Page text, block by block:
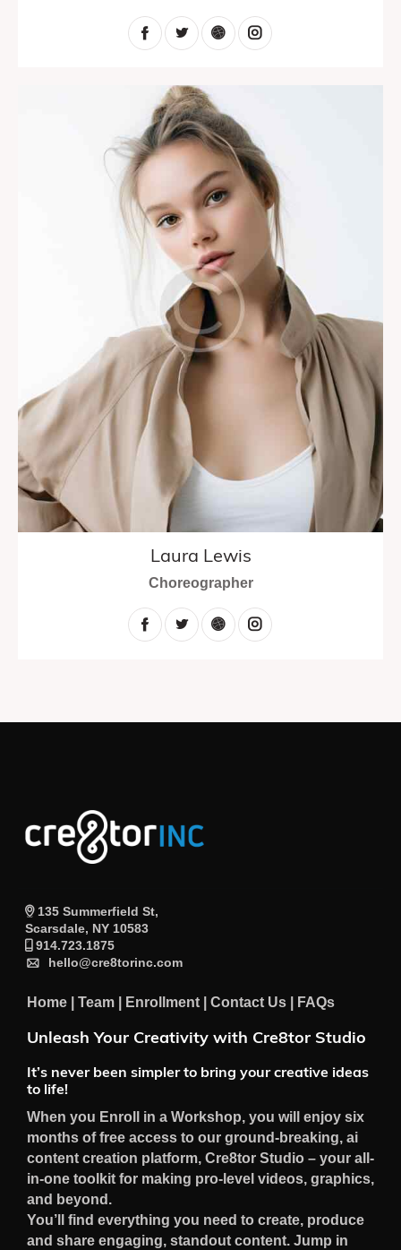
Laura Lewis
Choreographer
135 Summerfield St,
Scarsdale, NY 10583
914.723.1875
hello@cre8torinc.com
Home| Team| Enrollment| Contact Us| FAQs
Unleash Your Creativity with Cre8tor Studio
It’s never been simpler to bring your creative ideas
to life!
When you Enroll in a Workshop, you will enjoy six
months of free access to our ground-breaking, ai
content creation platform, Cre8tor Studio – your all-
in-one toolkit for making pro-level videos, graphics,
and beyond.
You’ll find everything you need to create, produce
and share engaging, standout content. Jump in